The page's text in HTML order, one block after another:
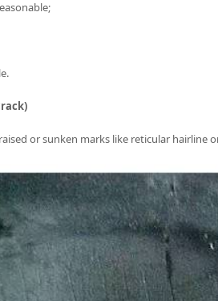
or sunken marks like reticular